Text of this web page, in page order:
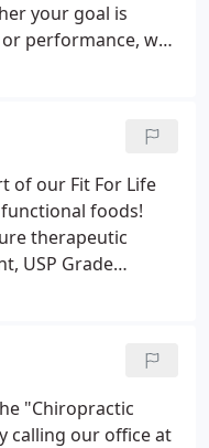
your goal is
performance, we
lives.
of our Fit For Life
foods!
therapeutic
USP Grade
"Chiropractic
calling our office at